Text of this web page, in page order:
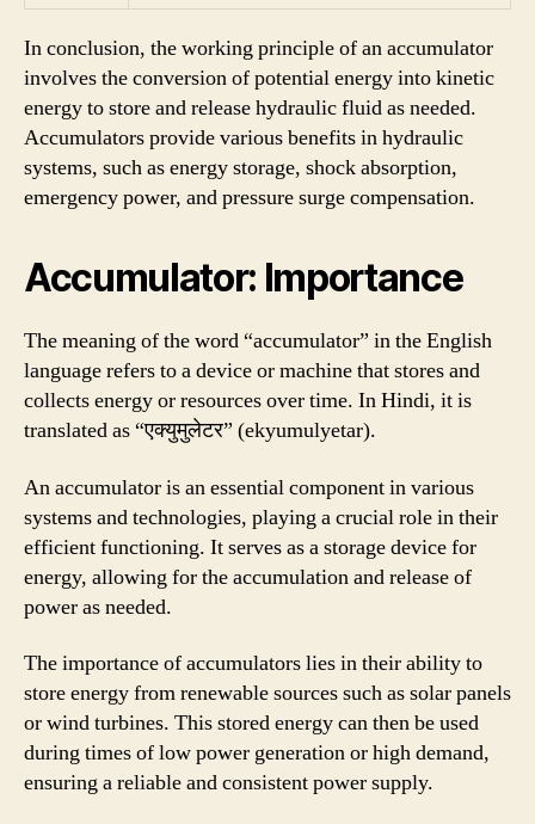
In conclusion, the working principle of an accumulator
involves the conversion of potential energy into kinetic
energy to store and release hydraulic fluid as needed.
Accumulators provide various benefits in hydraulic
systems, such as energy storage, shock absorption,
emergency power, and pressure surge compensation.
Accumulator: Importance
The meaning of the word “accumulator” in the English
language refers to a device or machine that stores and
collects energy or resources over time. In Hindi, it is
translated as “एक्युमुलेटर” (ekyumulyetar).
An accumulator is an essential component in various
systems and technologies, playing a crucial role in their
efficient functioning. It serves as a storage device for
energy, allowing for the accumulation and release of
power as needed.
The importance of accumulators lies in their ability to
store energy from renewable sources such as solar panels
or wind turbines. This stored energy can then be used
during times of low power generation or high demand,
ensuring a reliable and consistent power supply.